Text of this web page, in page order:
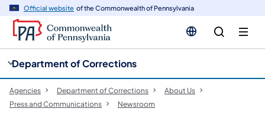
Official website of the Commonwealth of Pennsylvania
Department of Corrections
Agencies Department of Corrections
About Us
Press and Communications
Newsroom